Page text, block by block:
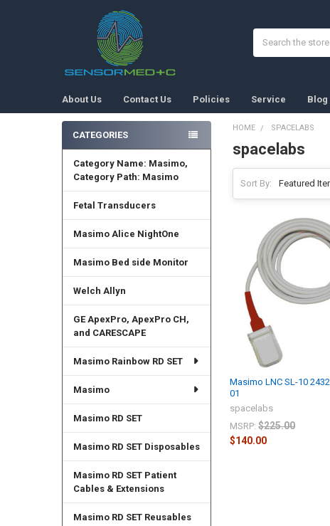
About Us Contact Us Policies Service Blog
Sidebar
CATEGORIES
Category Name: Masimo,
Category Path: Masimo
Fetal Transducers
Masimo Alice NightOne
Masimo Bed side Monitor
Welch Allyn
GE ApexPro, ApexPro CH,
and CARESCAPE
Masimo Rainbow RD SET
Masimo
Masimo RD SET
Masimo RD SET Disposables
Masimo RD SET Patient
Cables & Extensions
Masimo RD SET Reusables
HOME SPACELABS
spacelabs
Sort By:
Masimo LNC SL-10
01
spacelabs
MSRP: $225.00
$140.00